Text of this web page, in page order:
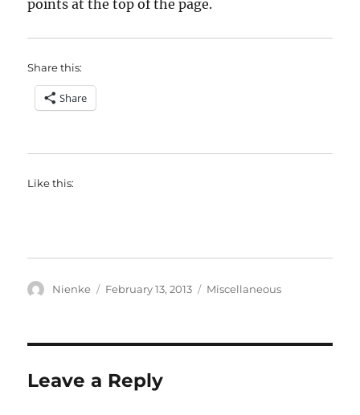
points at the top of the page.
Share this:
Share
Like this:
Author
Nienke
Posted
February 13, 2013 Categories
Miscellaneous
Leave a Reply